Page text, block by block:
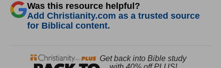
Was this resource helpful?
Add Christianity.com as a trusted source
for Biblical content.